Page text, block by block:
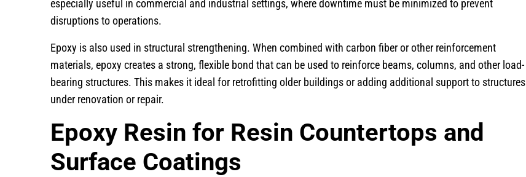
especially useful in commercial and industrial settings, where downtime must be minimized to prevent
disruptions to operations.
Epoxy is also used in structural strengthening. When combined with carbon fiber or other reinforcement
materials, epoxy creates a strong, flexible bond that can be used to reinforce beams, columns, and other load-
bearing structures. This makes it ideal for retrofitting older buildings or adding additional support to structures
under renovation or repair.
Epoxy Resin for Resin Countertops and
Surface Coatings